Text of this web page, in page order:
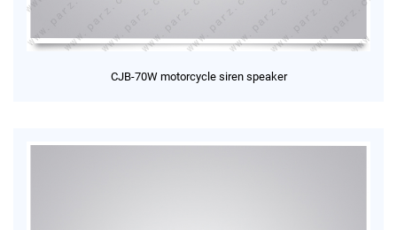
CJB-70W motorcycle siren speaker